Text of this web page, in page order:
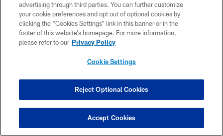
HIGHLIGHT: Ogunjobi sacks Stafford
DT Larry Ogunjobi sacks Rams QB Matthew Stafford
advertising through third parties. You can further customize
your cookie preferences and opt out of optional cookies by
clicking the “Cookies Settings” link in this banner or in the
footer of this website’s homepage. For more information,
please refer to our Privacy Policy
Cookie Settings
Reject Optional Cookies
Accept Cookies